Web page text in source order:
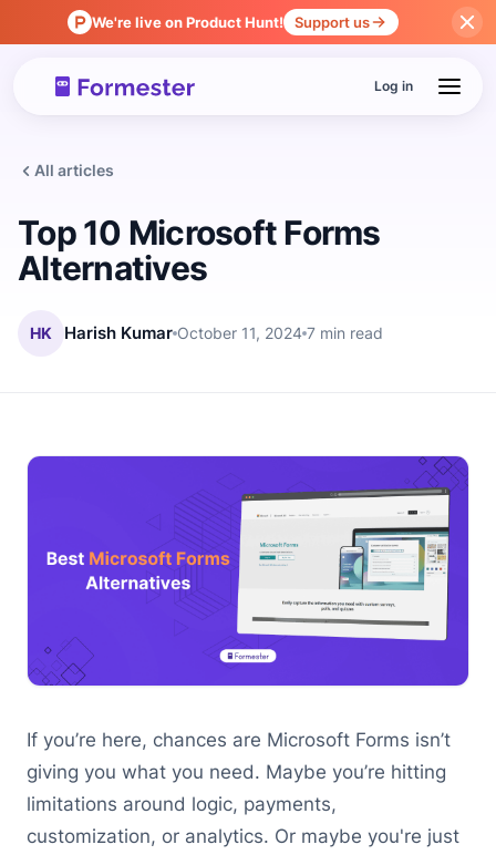
We're live on Product Hunt! Support us
Log in
All articles
Top 10 Microsoft Forms
Alternatives
HK Harish Kumar October 11, 2024 7 min read
If you’re here, chances are Microsoft Forms isn’t
giving you what you need. Maybe you’re hitting
limitations around logic, payments,
customization, or analytics. Or maybe you're just